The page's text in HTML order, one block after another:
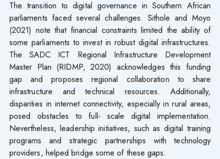
The transition to digital governance in Southern African
parliaments faced several challenges. Sithole and Moyo
(2021) note that financial constraints limited the ability of
some parliaments to invest in robust digital infrastructures.
The SADC ICT Regional Infrastructure Development
Master Plan (RIDMP, 2020) acknowledges this funding
gap and proposes regional collaboration to share
infrastructure and technical resources. Additionally,
disparities in internet connectivity, especially in rural areas,
posed obstacles to full- scale digital implementation.
Nevertheless, leadership initiatives, such as digital training
programs and strategic partnerships with technology
providers, helped bridge some of these gaps.